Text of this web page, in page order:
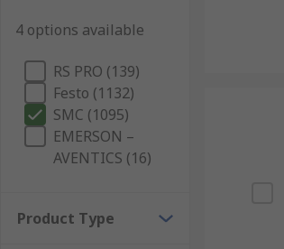
4 options available
RS PRO (139)
Festo (1132)
SMC (1095)
EMERSON –
AVENTICS (16)
Product Type